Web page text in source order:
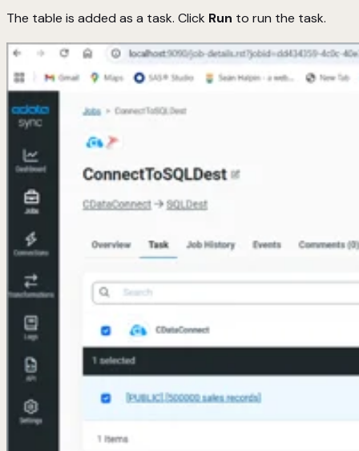
The table is added as a task. Click Run to run the task.